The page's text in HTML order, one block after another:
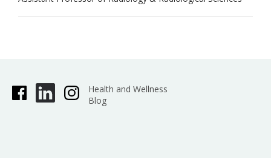
Health and Wellness
Blog